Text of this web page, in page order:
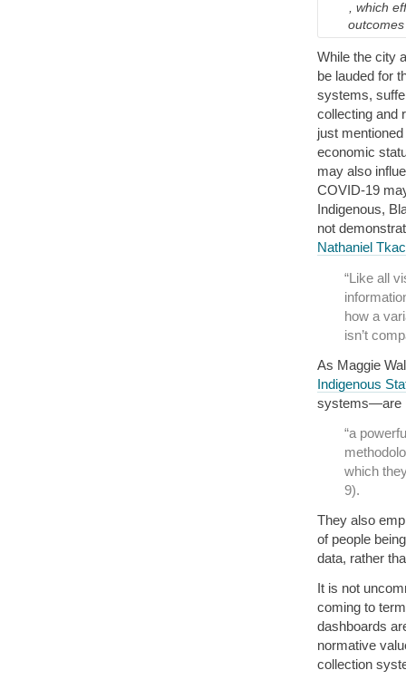
, which
While the city
be lauded for
systems,
collecting and
just
economic
may also
COVID-19
Indigenous,
not
Nathaniel
“Like all
how a
isn’t
As Maggie
Indigenous
systems—are
“a
which
9).
They also
of people
data, rather
It is not
coming to
dashboards
normative
collection